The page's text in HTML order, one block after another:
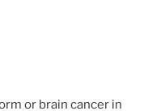
or brain cancer in